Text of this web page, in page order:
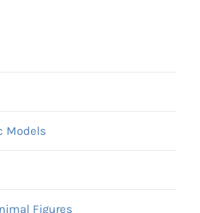
Models
Figures